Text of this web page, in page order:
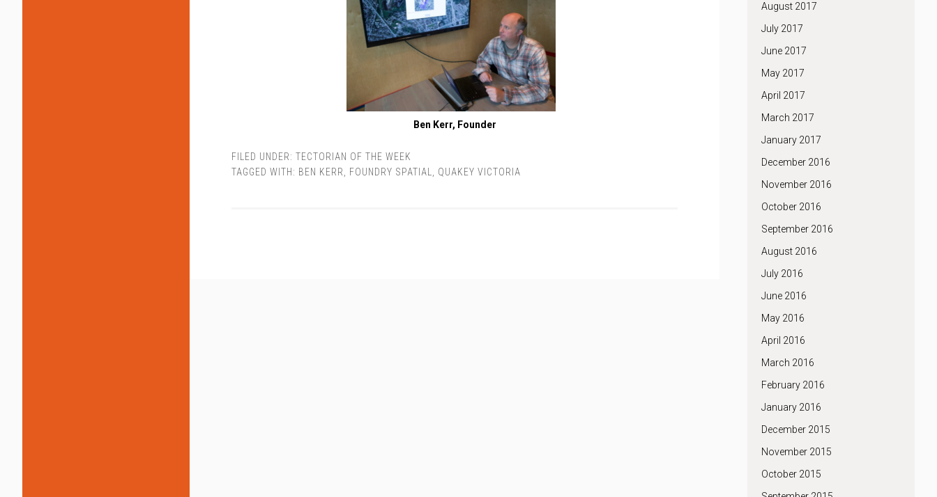
Ben Kerr, Founder
FILED UNDER: TECTORIAN OF THE WEEK
TAGGED WITH: BEN KERR FOUNDRY SPATIAL QUAKEY VICTORIA
August 2017
July 2017
June 2017
May 2017
April 2017
March 2017
January 2017
December 2016
November 2016
October 2016
September 2016
August 2016
July 2016
June 2016
May 2016
April 2016
March 2016
February 2016
January 2016
December 2015
November 2015
October 2015